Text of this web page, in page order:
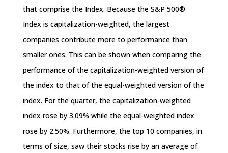
that comprise the Index. Because the S&P 500®
Index is capitalization-weighted, the largest
companies contribute more to performance than
smaller ones. This can be shown when comparing the
performance of the capitalization-weighted version of
the index to that of the equal-weighted version of the
index. For the quarter, the capitalization-weighted
index rose by 3.09% while the equal-weighted index
rose by 2.50%. Furthermore, the top 10 companies, in
terms of size, saw their stocks rise by an average of